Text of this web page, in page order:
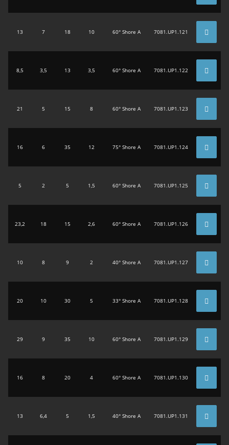
13 7 18 10 60° Shore A 7081.UP1.121
8,5 3,5 13 3,5 60° Shore A 7081.UP1.122
21 5 15 8 60° Shore A 7081.UP1.123
16 6 35 12 75° Shore A 7081.UP1.124
5 2 5 1,5 60° Shore A 7081.UP1.125
23,2 18 15 2,6 60° Shore A 7081.UP1.126
10 8 9 2 40° Shore A 7081.UP1.127
20 10 30 5 33° Shore A 7081.UP1.128
29 9 35 10 60° Shore A 7081.UP1.129
16 8 20 4 60° Shore A 7081.UP1.130
13 6,4 5 1,5 40° Shore A 7081.UP1.131